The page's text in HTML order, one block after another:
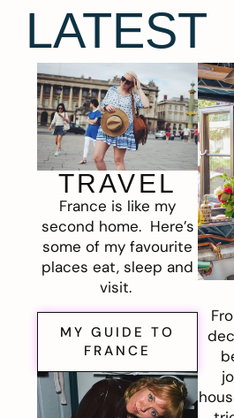
LATEST
TRAVEL
France is like my
second home. Here’s
some of my favourite
places eat, sleep and
visit.
MY GUIDE TO
FRANCE